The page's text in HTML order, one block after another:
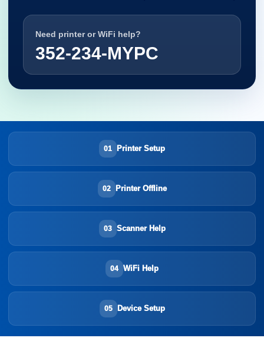
Need printer or WiFi help?
352-234-MYPC
01 Printer Setup
02 Printer Offline
03 Scanner Help
04 WiFi Help
05 Device Setup